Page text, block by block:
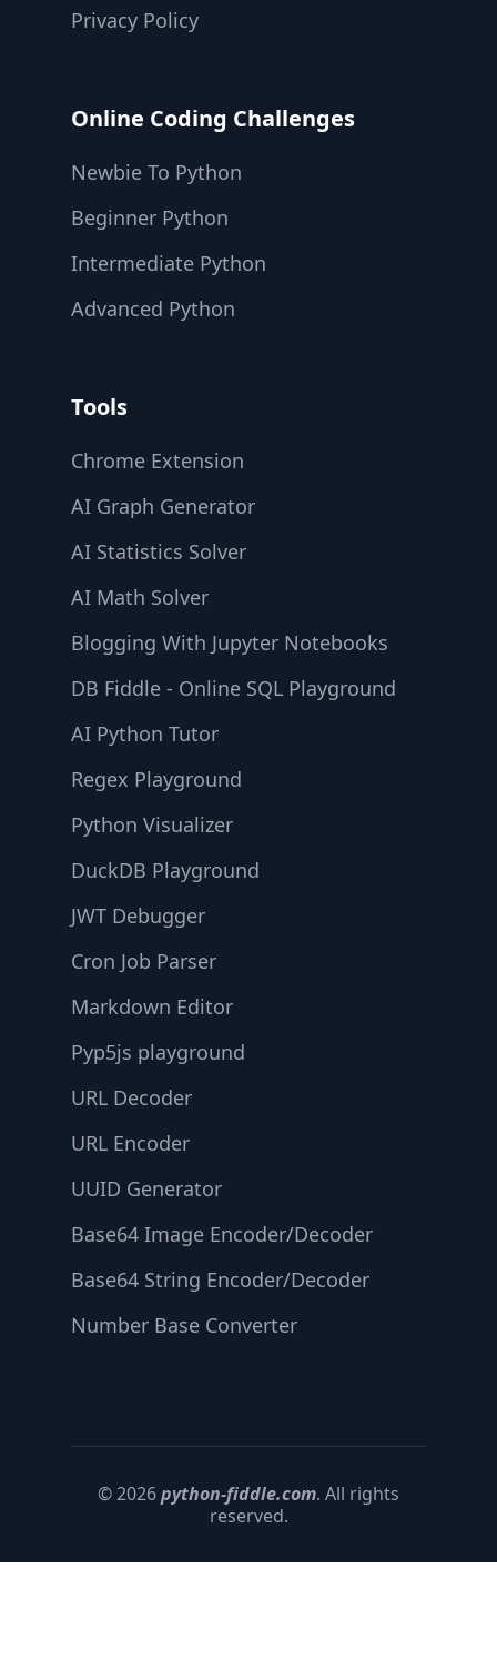
Privacy Policy
Online Coding Challenges
Newbie To Python
Beginner Python
Intermediate Python
Advanced Python
Tools
Chrome Extension
AI Graph Generator
AI Statistics Solver
AI Math Solver
Blogging With Jupyter Notebooks
DB Fiddle - Online SQL Playground
AI Python Tutor
Regex Playground
Python Visualizer
DuckDB Playground
JWT Debugger
Cron Job Parser
Markdown Editor
Pyp5js playground
URL Decoder
URL Encoder
UUID Generator
Base64 Image Encoder/Decoder
Base64 String Encoder/Decoder
Number Base Converter
© 2026python-fiddle.com. All rights
reserved.